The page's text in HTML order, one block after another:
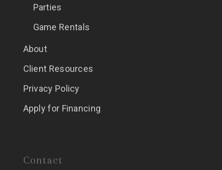
Parties
Game Rentals
About
Client Resources
Privacy Policy
Apply for Financing
Contact